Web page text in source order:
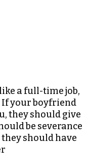
a full-time job,
If your boyfriend
they should give
be severance
they should have